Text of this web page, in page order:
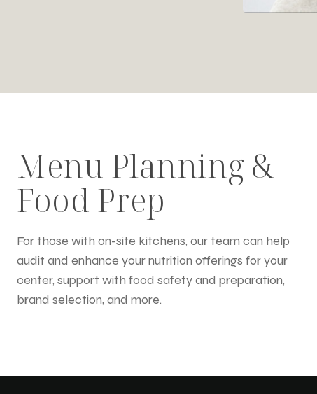
Menu Planning &
Food Prep
For those with on-site kitchens, our team can help
audit and enhance your nutrition offerings for your
center, support with food safety and preparation,
brand selection, and more.